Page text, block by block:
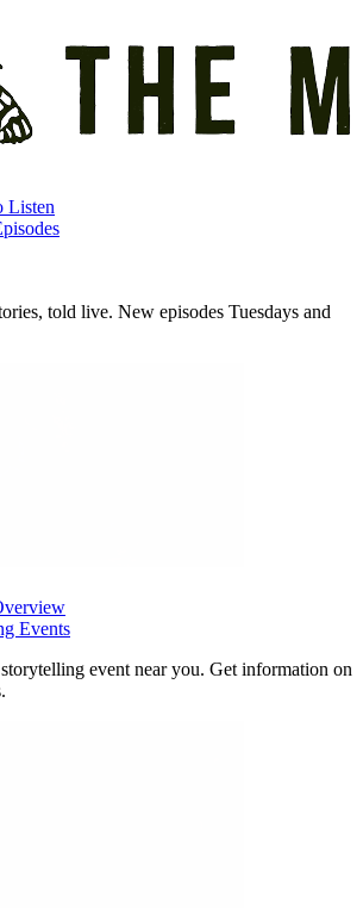
Listen
told live. New episodes Tuesdays and
Events
event near you. Get information on